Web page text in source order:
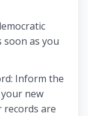
as you
Inform the
new
are